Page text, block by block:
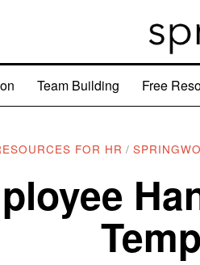
Team Building Free
FOR HR /